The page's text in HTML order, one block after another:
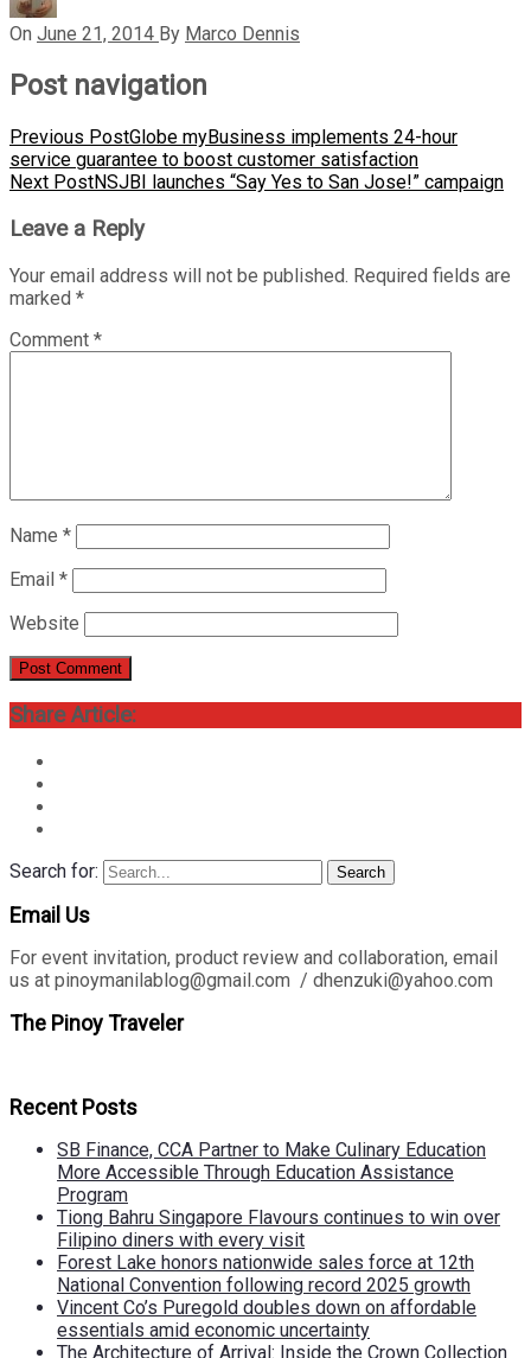
On June 21, 2014 By Marco Dennis
Post navigation
Previous PostGlobe myBusiness implements 24-hour
service guarantee to boost customer satisfaction
Next PostNSJBI launches “Say Yes to San Jose!” campaign
Leave a Reply
Your email address will not be published. Required fields are
marked *
Comment *
Name *
Email *
Website
Share Article:
Search for: Search
Email Us
For event invitation, product review and collaboration, email
us at pinoymanilablog@gmail.com / dhenzuki@yahoo.com
The Pinoy Traveler
Recent Posts
SB Finance, CCA Partner to Make Culinary Education
More Accessible Through Education Assistance
Program
Tiong Bahru Singapore Flavours continues to win over
Filipino diners with every visit
Forest Lake honors nationwide sales force at 12th
National Convention following record 2025 growth
Vincent Co’s Puregold doubles down on affordable
essentials amid economic uncertainty
The Architecture of Arrival: Inside the Crown Collection